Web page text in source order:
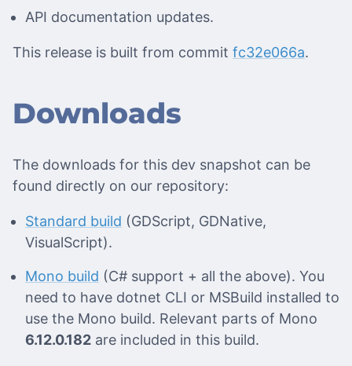
API documentation updates.
This release is built from commit fc32e066a.
Downloads
The downloads for this dev snapshot can be
found directly on our repository:
Standard build (GDScript, GDNative,
VisualScript).
Mono build (C# support + all the above). You
need to have dotnet CLI or MSBuild installed to
use the Mono build. Relevant parts of Mono
6.12.0.182 are included in this build.